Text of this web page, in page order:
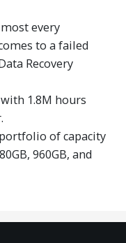
every
to a failed
Recovery
1.8M hours
of capacity
960GB, and